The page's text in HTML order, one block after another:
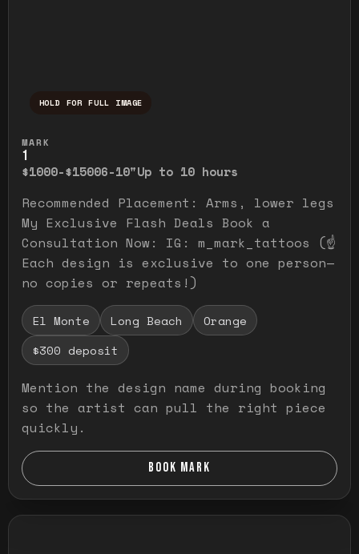
HOLD FOR FULL IMAGE
MARK
1
$1000-$15006-10"Up to 10 hours
Recommended Placement: Arms, lower legs
My Exclusive Flash Deals Book a
Consultation Now: IG: m_mark_tattoos (☝️
Each design is exclusive to one person—
no copies or repeats!)
El Monte Long Beach
Orange
$300 deposit
Mention the design name during booking
so the artist can pull the right piece
quickly.
BOOK MARK